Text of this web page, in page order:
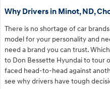
Why Drivers in Minot, ND,
There is no shortage of car
model for your personality and
need a brand you can trust.
to Don Bessette Hyundai to tour
faced head-to-head against
see why drivers have tough